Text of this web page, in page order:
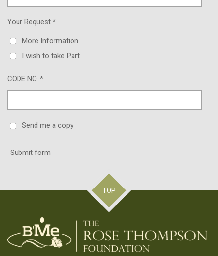
Your Request *
More Information
I wish to take Part
CODE NO. *
Send me a copy
Submit form
TOP